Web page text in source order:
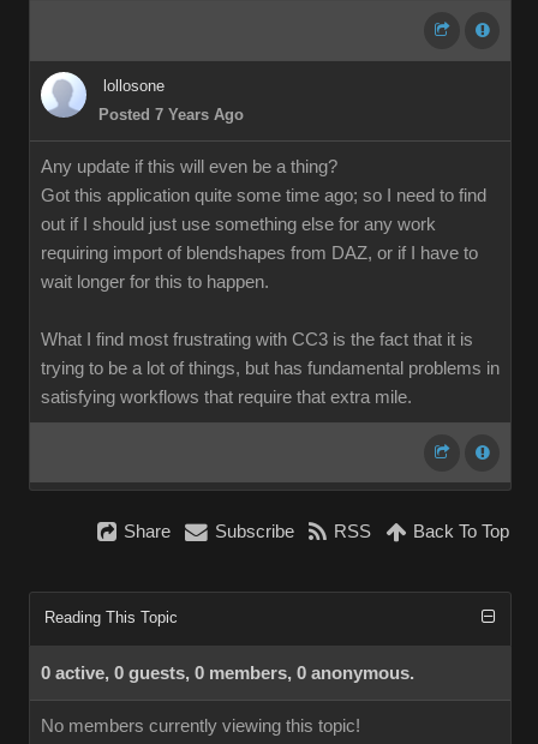
lollosone
Posted 7 Years Ago
Any update if this will even be a thing?
Got this application quite some time ago; so I need to find
out if I should just use something else for any work
requiring import of blendshapes from DAZ, or if I have to
wait longer for this to happen.
What I find most frustrating with CC3 is the fact that it is
trying to be a lot of things, but has fundamental problems in
satisfying workflows that require that extra mile.
Share Subscribe RSS Back To Top
Reading This Topic
0 active, 0 guests, 0 members, 0 anonymous.
No members currently viewing this topic!